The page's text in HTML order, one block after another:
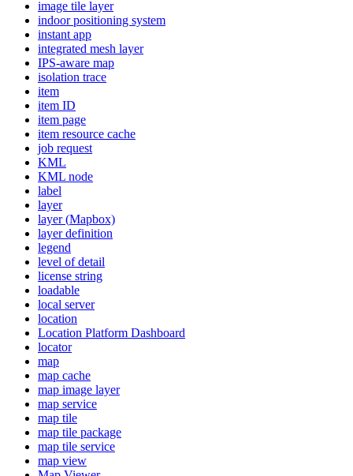
image tile layer
indoor positioning system
instant app
integrated mesh layer
IPS-aware map
isolation trace
item
item ID
item page
item resource cache
job request
KML
KML node
label
layer
layer (Mapbox)
layer definition
legend
level of detail
license string
loadable
local server
location
Location Platform Dashboard
locator
map
map cache
map image layer
map service
map tile
map tile package
map tile service
map view